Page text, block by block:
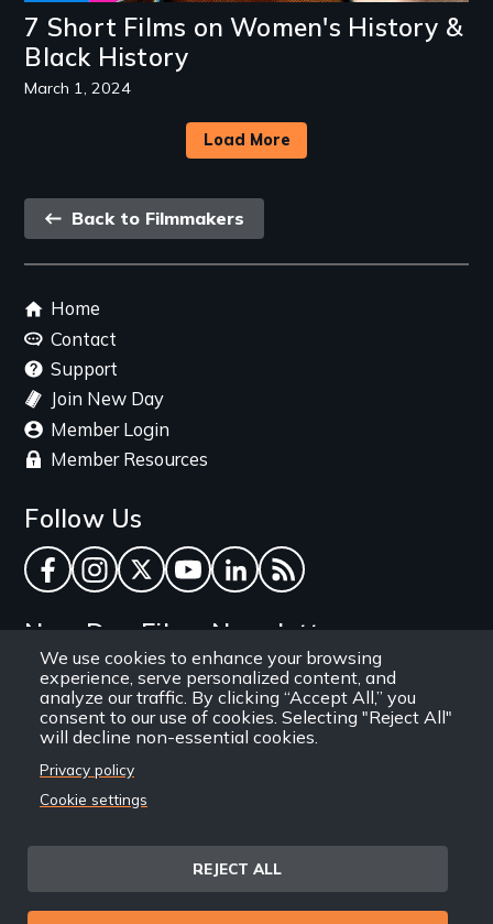
We use cookies to enhance your browsing
experience, serve personalized content, and
analyze our traffic. By clicking “Accept All,” you
consent to our use of cookies. Selecting "Reject All"
will decline non-essential cookies.
Privacy policy
Cookie settings
REJECT ALL
7 Short Films on Women's History &
Black History
March 1, 2024
Load More
Back
link
Back to Filmmakers
Footer
menu
Home
Contact
Support
Join New Day
Member Login
Member Resources
Follow Us
Facebook
Instagram
TwitterYouTube
LinkedInRSS Feed
New Day Films Newsletter
Find out about new releases, specials and
discounts, and ways to engage your students and
community through independent film.
Email
Site
Privacy Policy © 1971-2025 New Day